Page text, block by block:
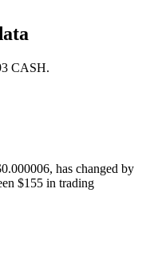
CASH.
has changed by
$155 in trading